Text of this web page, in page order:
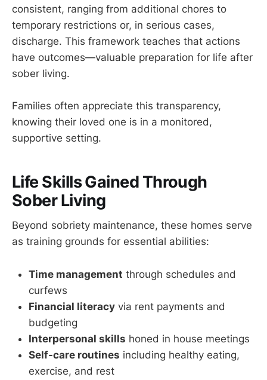
consistent, ranging from additional chores to
temporary restrictions or, in serious cases,
discharge. This framework teaches that actions
have outcomes—valuable preparation for life after
sober living.
Families often appreciate this transparency,
knowing their loved one is in a monitored,
supportive setting.
Life Skills Gained Through
Sober Living
Beyond sobriety maintenance, these homes serve
as training grounds for essential abilities:
Time management through schedules and
curfews
Financial literacy via rent payments and
budgeting
Interpersonal skills honed in house meetings
Self-care routines including healthy eating,
exercise, and rest